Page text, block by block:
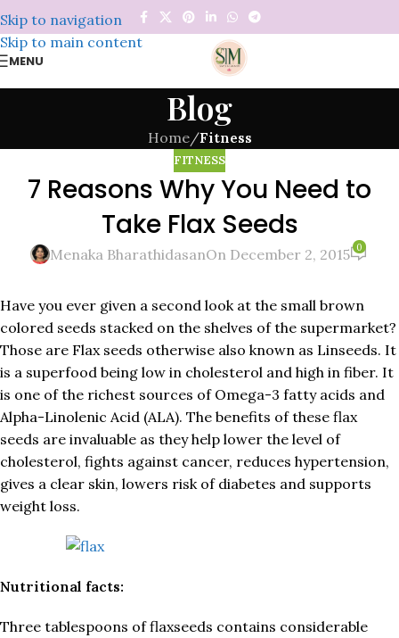
Skip to navigation
Skip to main content
MENU
Blog
Home/Fitness
FITNESS
7 Reasons Why You Need to
Take Flax Seeds
Menaka BharathidasanOn December 2, 2015 0
Have you ever given a second look at the small brown
colored seeds stacked on the shelves of the supermarket?
Those are Flax seeds otherwise also known as Linseeds. It
is a superfood being low in cholesterol and high in fiber. It
is one of the richest sources of Omega-3 fatty acids and
Alpha-Linolenic Acid (ALA). The benefits of these flax
seeds are invaluable as they help lower the level of
cholesterol, fights against cancer, reduces hypertension,
gives a clear skin, lowers risk of diabetes and supports
weight loss.
Nutritional facts:
Three tablespoons of flaxseeds contains considerable